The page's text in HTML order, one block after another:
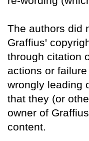
The authors did
Graffius'
through citation
actions or
wrongly leading
that they (or
owner of
content.